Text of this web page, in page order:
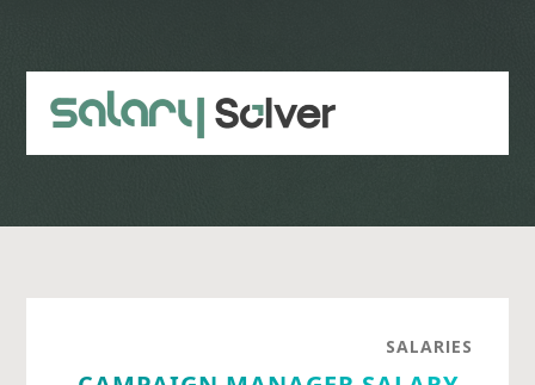
content
sidebar
SALARIES